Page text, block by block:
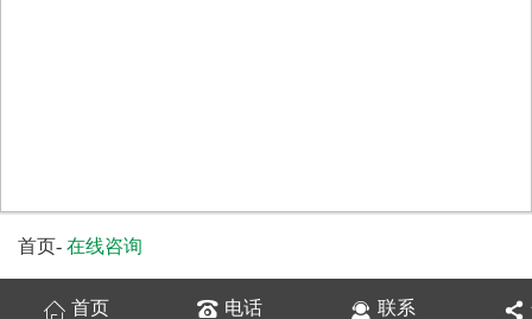
首页- 在线咨询
首页 电话 联系